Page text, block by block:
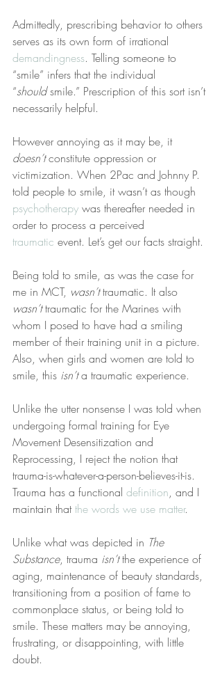
Admittedly, prescribing behavior to others
serves as its own form of irrational
demandingness. Telling someone to
“smile” infers that the individual
“should smile.” Prescription of this sort isn’t
necessarily helpful.
However annoying as it may be, it
doesn’t constitute oppression or
victimization. When 2Pac and Johnny P.
told people to smile, it wasn’t as though
psychotherapy was thereafter needed in
order to process a perceived
traumatic event. Let’s get our facts straight.
Being told to smile, as was the case for
me in MCT, wasn’t traumatic. It also
wasn’t traumatic for the Marines with
whom I posed to have had a smiling
member of their training unit in a picture.
Also, when girls and women are told to
smile, this isn’t a traumatic experience.
Unlike the utter nonsense I was told when
undergoing formal training for Eye
Movement Desensitization and
Reprocessing, I reject the notion that
trauma-is-whatever-a-person-believes-it-is.
Trauma has a functional definition, and I
maintain that the words we use matter.
Unlike what was depicted in The
Substance, trauma isn’t the experience of
aging, maintenance of beauty standards,
transitioning from a position of fame to
commonplace status, or being told to
smile. These matters may be annoying,
frustrating, or disappointing, with little
doubt.